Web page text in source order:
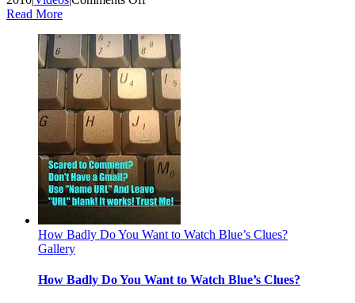
Read More
How Badly Do You Want to Watch Blue’s Clues?
Gallery
How Badly Do You Want to Watch Blue’s Clues?